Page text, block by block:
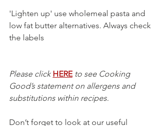
'Lighten up' use wholemeal pasta and
low fat butter alternatives. Always check
the labels
Please click HERE to see Cooking
Good’s statement on allergens and
substitutions within recipes.
Don’t forget to look at our useful